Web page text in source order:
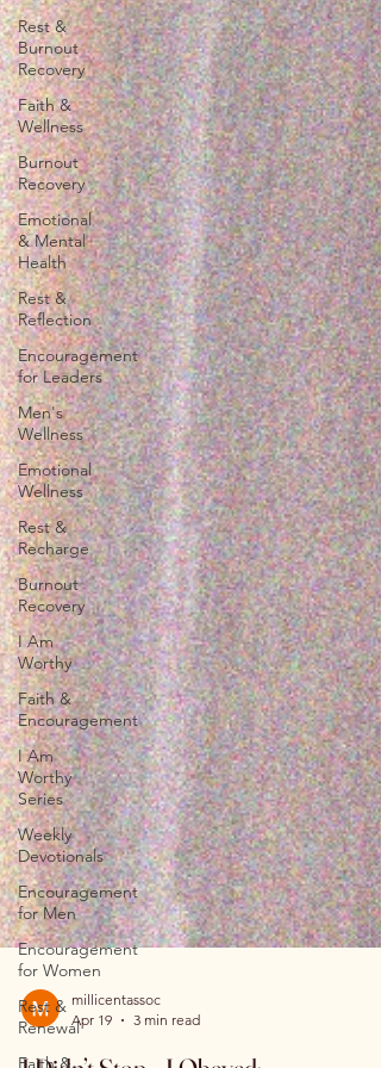
Rest &
Burnout
Recovery
Faith &
Wellness
Burnout
Recovery
Emotional
& Mental
Health
Rest &
Reflection
Encouragement
for Leaders
Men's
Wellness
Emotional
Wellness
Rest &
Recharge
Burnout
Recovery
I Am
Worthy
Faith &
Encouragement
I Am
Worthy
Series
Weekly
Devotionals
Encouragement
for Men
Encouragement
for Women
Rest &
Renewal
Faith &Apr 19
3 min read